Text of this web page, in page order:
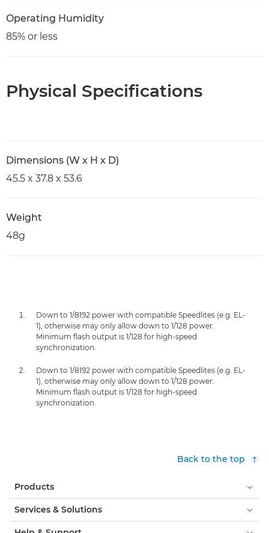
Operating Humidity
85% or less
Physical Specifications
Dimensions (W x H x D)
45.5 x 37.8 x 53.6
Weight
48g
Down to 1/8192 power with compatible Speedlites (e.g. EL-
1), otherwise may only allow down to 1/128 power.
Minimum flash output is 1/128 for high-speed
synchronization.
Down to 1/8192 power with compatible Speedlites (e.g. EL-
1), otherwise may only allow down to 1/128 power.
Minimum flash output is 1/128 for high-speed
synchronization.
Back to the top
Products
Services & Solutions